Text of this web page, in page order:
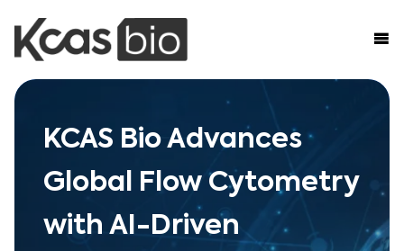
Skip to content
KCAS Bio Advances
Global Flow Cytometry
with AI-Driven